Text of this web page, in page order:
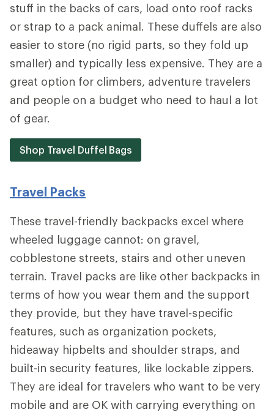
stuff in the backs of cars, load onto roof racks
or strap to a pack animal. These duffels are also
easier to store (no rigid parts, so they fold up
smaller) and typically less expensive. They are a
great option for climbers, adventure travelers
and people on a budget who need to haul a lot
of gear.
Shop Travel Duffel Bags
Travel Packs
These travel-friendly backpacks excel where
wheeled luggage cannot: on gravel,
cobblestone streets, stairs and other uneven
terrain. Travel packs are like other backpacks in
terms of how you wear them and the support
they provide, but they have travel-specific
features, such as organization pockets,
hideaway hipbelts and shoulder straps, and
built-in security features, like lockable zippers.
They are ideal for travelers who want to be very
mobile and are OK with carrying everything on